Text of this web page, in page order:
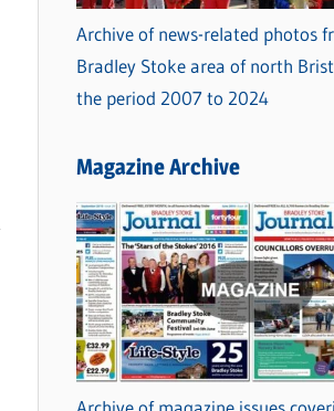
Archive of news-related photos
Bradley Stoke area of north
the period 2007 to 2024
Magazine Archive